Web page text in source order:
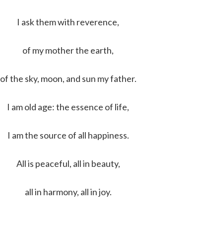
I ask them with reverence,
of my mother the earth,
of the sky, moon, and sun my father.
I am old age: the essence of life,
I am the source of all happiness.
All is peaceful, all in beauty,
all in harmony, all in joy.